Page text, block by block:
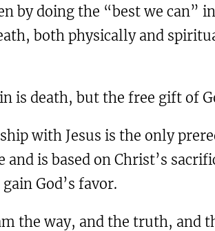
by doing the “best we
both physically and
is death, but the free gift of
with Jesus is the only
is based on Christ’s
God’s favor.
the way, and the truth, and